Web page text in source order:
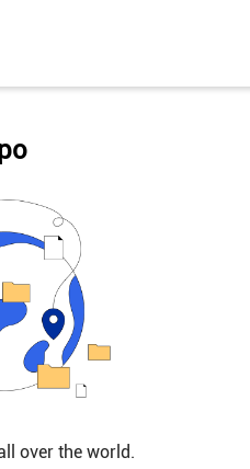
over the world.